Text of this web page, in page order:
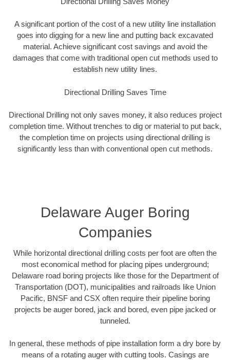
A significant portion of the cost of a new utility line installation
goes into digging for a new line and putting back excavated
material. Achieve significant cost savings and avoid the
damages that come with traditional open cut methods used to
establish new utility lines.
Directional Drilling Saves Time
Directional Drilling not only saves money, it also reduces project
completion time. Without trenches to dig or material to put back,
the completion time on projects using directional drilling is
significantly less than with conventional open cut methods.
Delaware Auger Boring
Companies
While horizontal directional drilling costs per foot are often the
most economical method for placing pipes underground;
Delaware road boring projects like those for the Department of
Transportation (DOT), municipalities and railroads like Union
Pacific, BNSF and CSX often require their pipeline boring
projects be auger bored, jack and bored, even pipe jacked or
tunneled.
In general, these methods of pipe installation form a dry bore by
means of a rotating auger with cutting tools. Casings are